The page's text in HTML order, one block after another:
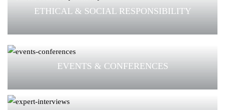
ETHICAL & SOCIAL RESPONSIBILITY
EVENTS & CONFERENCES